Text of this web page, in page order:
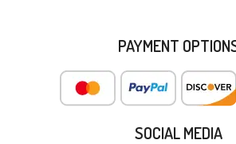
PAYMENT
SOCIAL MEDIA